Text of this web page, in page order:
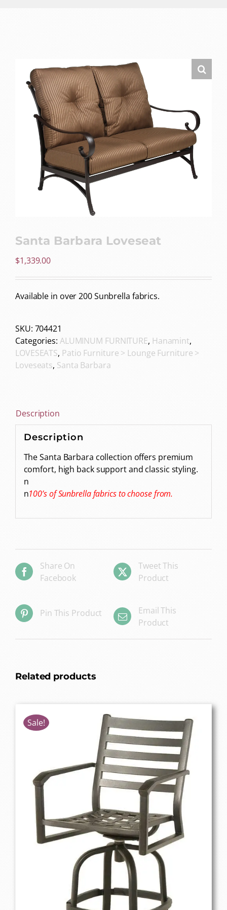
Santa Barbara Loveseat
$1,339.00
Available in over 200 Sunbrella fabrics.
SKU: 704421
Categories: ALUMINUM FURNITURE, Hanamint,
LOVESEATS, Patio Furniture > Lounge Furniture >
Loveseats, Santa Barbara
Description
Description
The Santa Barbara collection offers premium
comfort, high back support and classic styling.
n
n100’s of Sunbrella fabrics to choose from.
Share On
Facebook
Tweet This
Product
Pin This Product
Email This
Product
Related products
Sale!